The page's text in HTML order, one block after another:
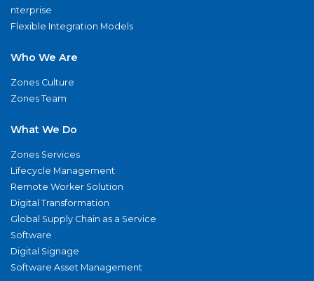
nterprise
Flexible Integration Models
Who We Are
Zones Culture
Zones Team
What We Do
Zones Services
Lifecycle Management
Remote Worker Solution
Digital Transformation
Global Supply Chain as a Service
Software
Digital Signage
Software Asset Management